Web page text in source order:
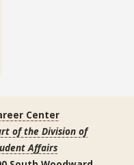
Center
of the Division of
Affairs